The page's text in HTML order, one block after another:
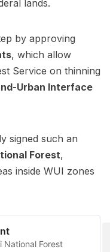
lands.
by approving
, which allow
Service on thinning
Urban Interface
signed such an
Forest,
inside WUI zones
National Forest